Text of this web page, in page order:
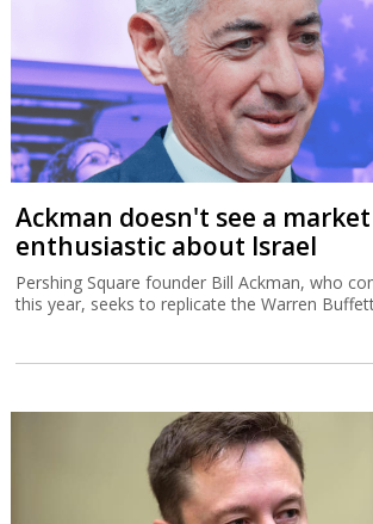
Ackman doesn't see a
enthusiastic about Israel
Pershing Square founder Bill Ackman, who
this year, seeks to replicate the Warren